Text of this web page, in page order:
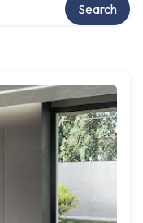
Search